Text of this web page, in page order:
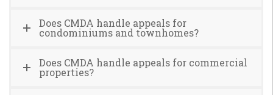
Does CMDA handle appeals for
condominiums and townhomes?
Does CMDA handle appeals for commercial
properties?